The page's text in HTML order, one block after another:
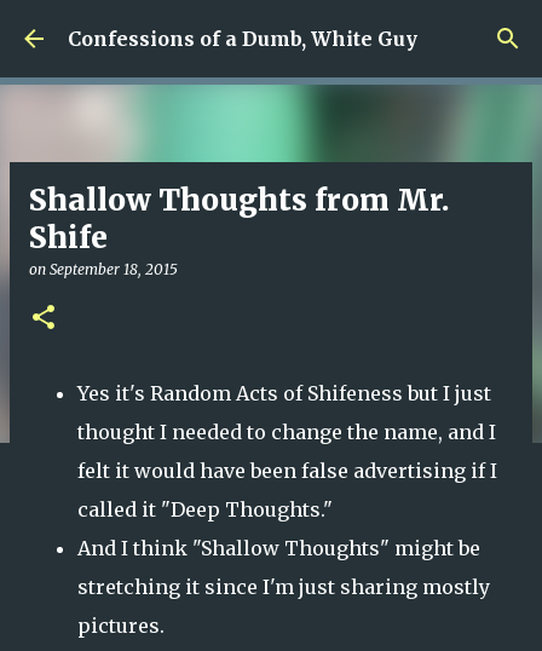
Skip to main content
Confessions of a Dumb, White Guy
Shallow Thoughts from Mr.
Shife
on September 18, 2015
Yes it's Random Acts of Shifeness but I just
thought I needed to change the name, and I
felt it would have been false advertising if I
called it "Deep Thoughts."
And I think "Shallow Thoughts" might be
stretching it since I'm just sharing mostly
pictures.